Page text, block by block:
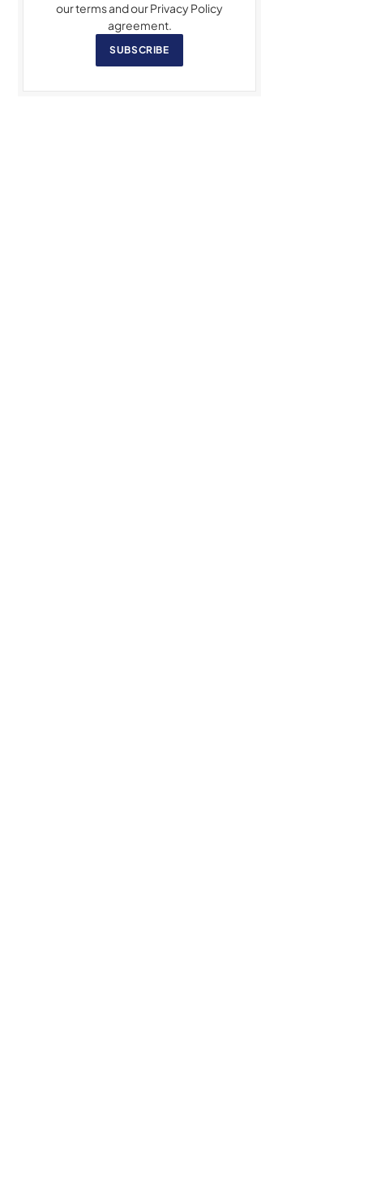
our terms and our Privacy Policy
agreement.
SUBSCRIBE